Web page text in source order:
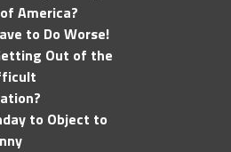
America?
to Do Worse!
Out of the
to Object to